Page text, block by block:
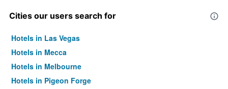
Cities our users search for
Hotels in Las Vegas
Hotels in Mecca
Hotels in Melbourne
Hotels in Pigeon Forge